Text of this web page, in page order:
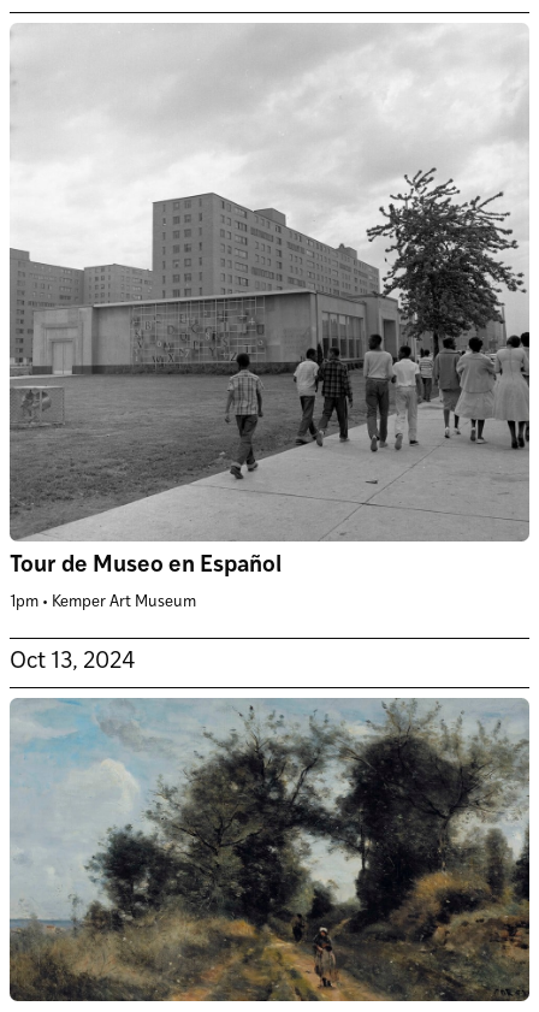
Tour de Museo en Español
1pm • Kemper Art Museum
Oct 13, 2024